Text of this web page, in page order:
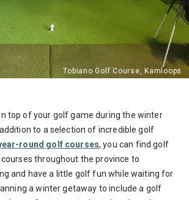
top of your golf game during the winter
to a selection of incredible golf
round golf courses, you can find golf
throughout the province to
and have a little golf fun while waiting for
a winter getaway to include a golf